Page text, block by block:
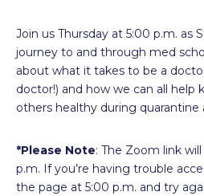
Join us Thursday at 5:00 p.m. as
journey to and through med
about what it takes to be a
doctor!) and how we can all help
others healthy during quarantine
*Please Note: The Zoom link
p.m. If you’re having trouble
the page at 5:00 p.m. and try